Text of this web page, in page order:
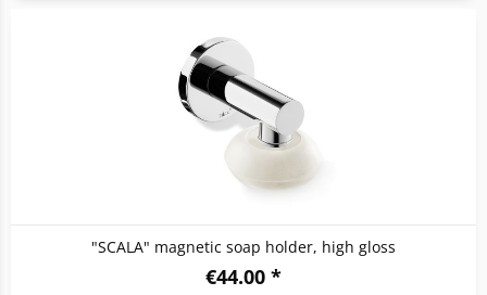
"SCALA" magnetic soap holder, high gloss
€44.00 *